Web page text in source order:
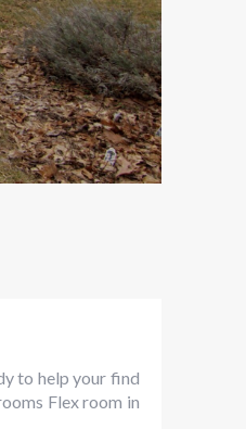
to help your find
Flex room in